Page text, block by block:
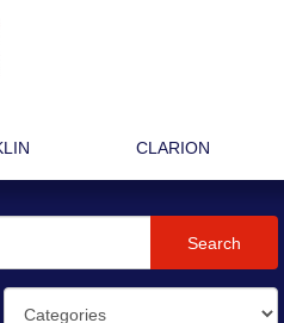
CLARION
Search